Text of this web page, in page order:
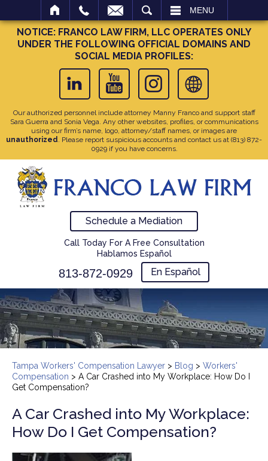
MENU
NOTICE: FRANCO LAW FIRM, LLC OPERATES ONLY
UNDER THE FOLLOWING OFFICIAL DOMAINS AND
SOCIAL MEDIA PROFILES:
Our authorized personnel include attorney Manny Franco and support staff
Sara Guerra and Sonia Vega. Any other websites, profiles, or communications
using our firm’s name, logo, attorney/staff names, or images are
unauthorized. Please report suspicious accounts and contact us at (813) 872-
0929if you have concerns.
Schedule a Mediation
Call Today For A Free Consultation
Hablamos Español
813-872-0929 En Español
Tampa Workers' Compensation Lawyer > Blog > Workers'
Compensation > A Car Crashed into My Workplace: How Do I
Get Compensation?
A Car Crashed into My Workplace:
How Do I Get Compensation?